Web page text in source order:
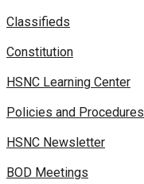
Classifieds
Constitution
HSNC Learning Center
Policies and Procedures
HSNC Newsletter
BOD Meetings